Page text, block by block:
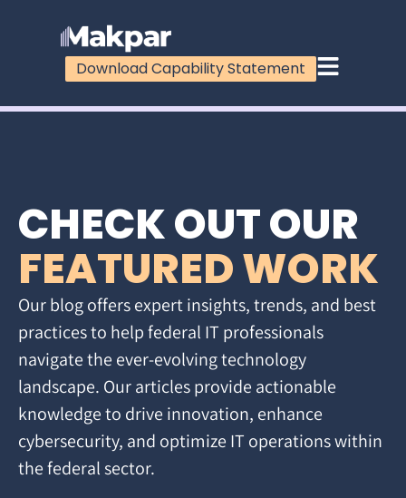
Download Capability Statement
CHECK OUT OUR
FEATURED WORK
Our blog offers expert insights, trends, and best
practices to help federal IT professionals
navigate the ever-evolving technology
landscape. Our articles provide actionable
knowledge to drive innovation, enhance
cybersecurity, and optimize IT operations within
the federal sector.